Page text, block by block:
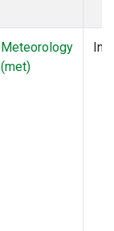
Meteorology
(met)